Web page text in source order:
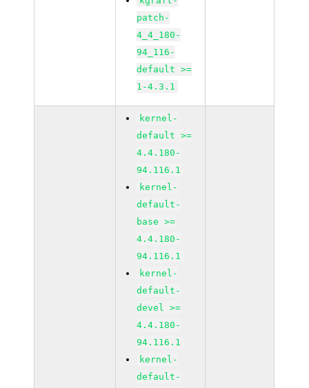
patch-
4_4_180-
94_116-
default >=
1-4.3.1
kernel-
default >=
4.4.180-
94.116.1
kernel-
default-
base >=
4.4.180-
94.116.1
kernel-
default-
devel >=
4.4.180-
94.116.1
kernel-
default-